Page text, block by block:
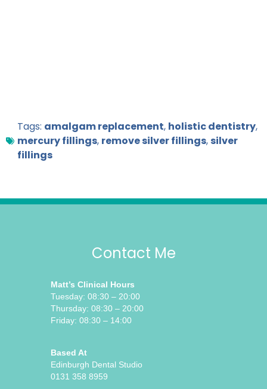
Tags: amalgam replacement, holistic dentistry,
mercury fillings, remove silver fillings, silver
fillings
Contact Me
Matt’s Clinical Hours
Tuesday: 08:30 – 20:00
Thursday: 08:30 – 20:00
Friday: 08:30 – 14:00
Based At
Edinburgh Dental Studio
0131 358 8959